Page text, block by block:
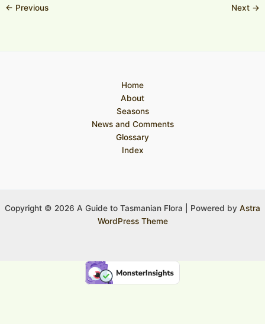
← Previous Next →
Home
About
Seasons
News and Comments
Glossary
Index
Copyright © 2026 A Guide to Tasmanian Flora | Powered by Astra
WordPress Theme